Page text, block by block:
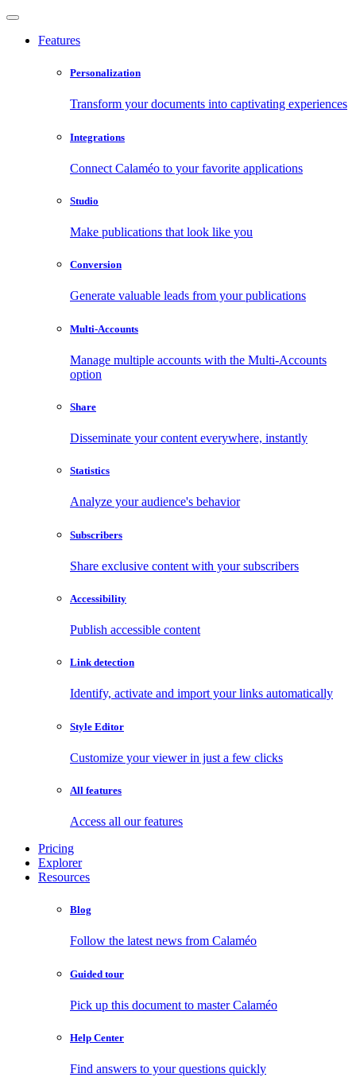
Features
Personalization
Transform your documents into captivating experiences
Integrations
Connect Calaméo to your favorite applications
Studio
Make publications that look like you
Conversion
Generate valuable leads from your publications
Multi-Accounts
Manage multiple accounts with the Multi-Accounts
option
Share
Disseminate your content everywhere, instantly
Statistics
Analyze your audience's behavior
Subscribers
Share exclusive content with your subscribers
Accessibility
Publish accessible content
Link detection
Identify, activate and import your links automatically
Style Editor
Customize your viewer in just a few clicks
All features
Access all our features
Pricing
Explorer
Resources
Blog
Follow the latest news from Calaméo
Guided tour
Pick up this document to master Calaméo
Help Center
Find answers to your questions quickly